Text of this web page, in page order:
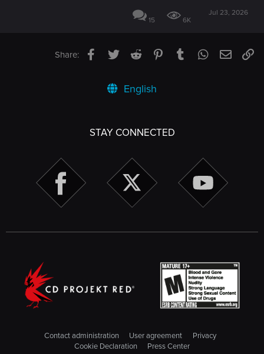
15 6K
Jul 23, 2026
Share: Facebook
TwitterReddit PinterestTumblrWhatsApp
Email
English
STAY CONNECTED
Contact administration User agreement
Privacy
Cookie Declaration
Press Center